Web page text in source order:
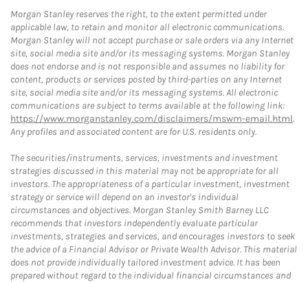
Morgan Stanley reserves the right, to the extent permitted under
applicable law, to retain and monitor all electronic communications.
Morgan Stanley will not accept purchase or sale orders via any Internet
site, social media site and/or its messaging systems. Morgan Stanley
does not endorse and is not responsible and assumes no liability for
content, products or services posted by third-parties on any Internet
site, social media site and/or its messaging systems. All electronic
communications are subject to terms available at the following link:
https://www.morganstanley.com/disclaimers/mswm-email.html.
Any profiles and associated content are for U.S. residents only.
The securities/instruments, services, investments and investment
strategies discussed in this material may not be appropriate for all
investors. The appropriateness of a particular investment, investment
strategy or service will depend on an investor's individual
circumstances and objectives. Morgan Stanley Smith Barney LLC
recommends that investors independently evaluate particular
investments, strategies and services, and encourages investors to seek
the advice of a Financial Advisor or Private Wealth Advisor. This material
does not provide individually tailored investment advice. It has been
prepared without regard to the individual financial circumstances and